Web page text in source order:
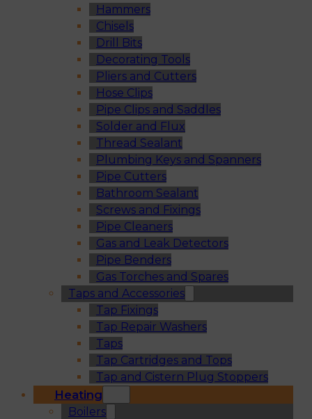
Hammers
Chisels
Drill Bits
Decorating Tools
Pliers and Cutters
Hose Clips
Pipe Clips and Saddles
Solder and Flux
Thread Sealant
Plumbing Keys and Spanners
Pipe Cutters
Bathroom Sealant
Screws and Fixings
Pipe Cleaners
Gas and Leak Detectors
Pipe Benders
Gas Torches and Spares
Taps and Accessories
Tap Fixings
Tap Repair Washers
Taps
Tap Cartridges and Tops
Tap and Cistern Plug Stoppers
Heating
Boilers